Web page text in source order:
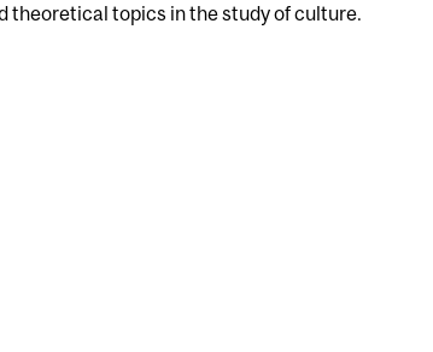
theoretical topics in the study of culture.